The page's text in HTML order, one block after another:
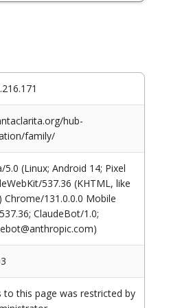
hub-
family/
5.0 (Linux; Android 14; Pixel
537.36 (KHTML, like
Chrome/131.0.0.0 Mobile
ClaudeBot/1.0;
to this page was restricted by